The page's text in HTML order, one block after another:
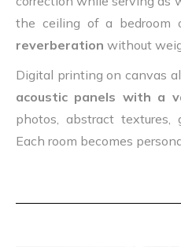
the ceiling of a bedroom
reverberation without
Digital printing on canvas
acoustic panels with a
photos, abstract textures,
Each room becomes